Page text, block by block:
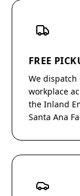
FREE
We
workplace
the Inland
Santa Ana